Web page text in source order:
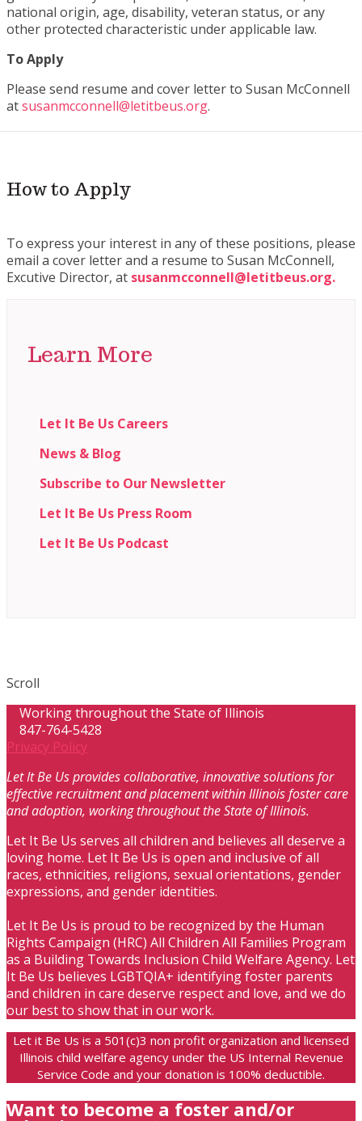
national origin, age, disability, veteran status, or any
other protected characteristic under applicable law.
To Apply
Please send resume and cover letter to Susan McConnell
atsusanmcconnell@letitbeus.org.
How to Apply
To express your interest in any of these positions, please
email a cover letter and a resume to Susan McConnell,
Excutive Director, at susanmcconnell@letitbeus.org.
Learn More
Let It Be Us Careers
News & Blog
Subscribe to Our Newsletter
Let It Be Us Press Room
Let It Be Us Podcast
Scroll
Working throughout the State of Illinois
847-764-5428
Privacy Policy
Let It Be Us provides collaborative, innovative solutions for
effective recruitment and placement within Illinois foster care
and adoption, working throughout the State of Illinois.
Let It Be Us serves all children and believes all deserve a
loving home. Let It Be Us is open and inclusive of all
races, ethnicities, religions, sexual orientations, gender
expressions, and gender identities.
Let It Be Us is proud to be recognized by the Human
Rights Campaign (HRC) All Children All Families Program
as a Building Towards Inclusion Child Welfare Agency. Let
It Be Us believes LGBTQIA+ identifying foster parents
and children in care deserve respect and love, and we do
our best to show that in our work.
Let it Be Us is a 501(c)3 non profit organization and licensed
Illinois child welfare agency under the US Internal Revenue
Service Code and your donation is 100% deductible.
Want to become a foster and/or